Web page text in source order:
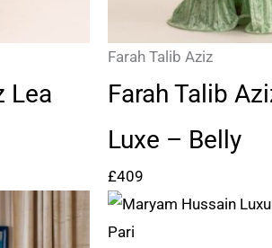
Lea
Farah Talib Aziz
Farah Talib
Luxe – Belly
£409
Price